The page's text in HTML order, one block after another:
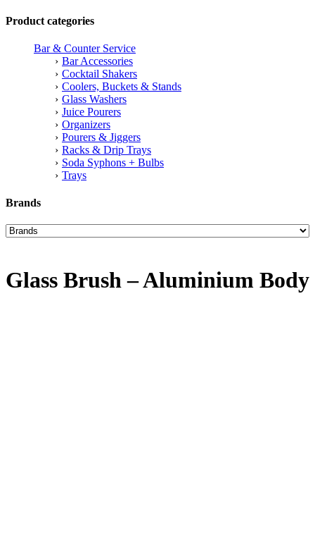
Product categories
Bar & Counter Service
Bar Accessories
Cocktail Shakers
Coolers, Buckets & Stands
Glass Washers
Juice Pourers
Organizers
Pourers & Jiggers
Racks & Drip Trays
Soda Syphons + Bulbs
Trays
Brands
Glass Brush – Aluminium Body